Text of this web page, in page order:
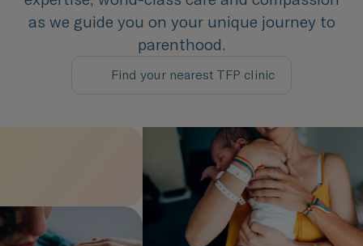
as we guide you on your unique journey to
parenthood.
Find your nearest TFP clinic